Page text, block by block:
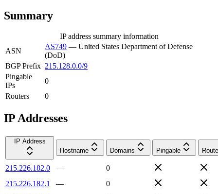
Summary
IP address summary information
ASN
AS749 — United States Department of Defense
(DoD)
BGP Prefix 215.128.0.0/9
Pingable
IPs
0
Routers
0
IP Addresses
IP Address
Hostname
Domains Pingable
215.226.182.0 —
0
215.226.182.1
—
0